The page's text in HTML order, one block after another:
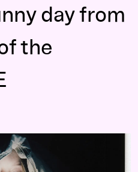
day from
the